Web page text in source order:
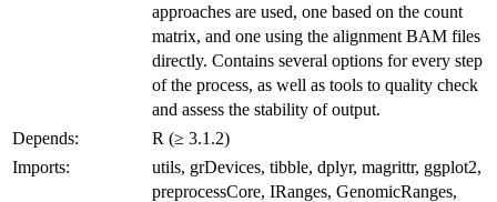
approaches are used, one based on the count
matrix, and one using the alignment BAM files
directly. Contains several options for every step
of the process, as well as tools to quality check
and assess the stability of output.
Depends:
R (≥ 3.1.2)
Imports:
utils, grDevices, tibble, dplyr, magrittr, ggplot2,
preprocessCore, IRanges, GenomicRanges,